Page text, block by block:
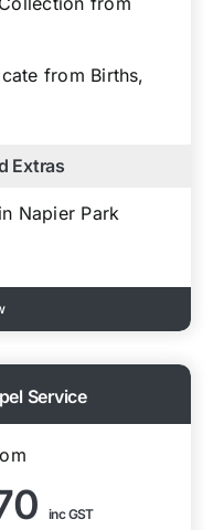
from Births,
Extras
Napier Park
Service
inc GST